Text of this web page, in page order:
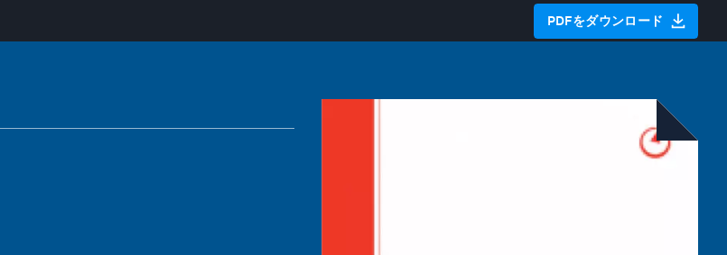
PDFをダウンロード